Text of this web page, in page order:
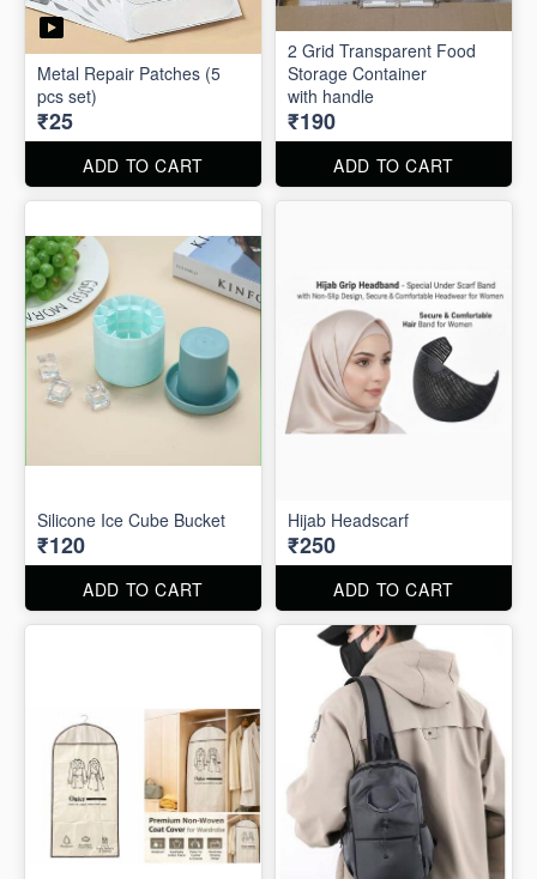
Metal Repair Patches (5
pcs set)
₹25
ADD TO CART
2 Grid Transparent Food
Storage Container
with handle
₹190
ADD TO CART
Silicone Ice Cube Bucket
₹120
ADD TO CART
Hijab Headscarf
₹250
ADD TO CART